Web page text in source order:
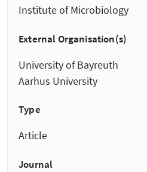
Institute of Microbiology
External Organisation(s)
University of Bayreuth
Aarhus University
Type
Article
Journal